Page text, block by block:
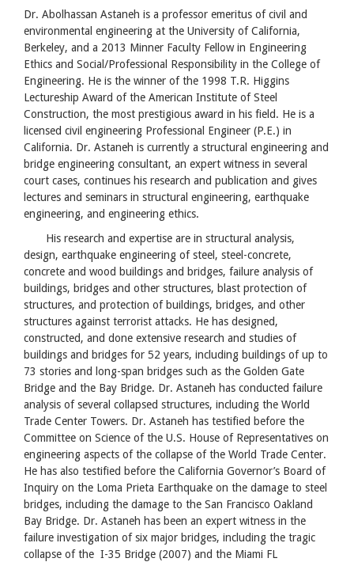
Dr. Abolhassan Astaneh is a professor emeritus of civil and
environmental engineering at the University of California,
Berkeley, and a 2013 Minner Faculty Fellow in Engineering
Ethics and Social/Professional Responsibility in the College of
Engineering. He is the winner of the 1998 T.R. Higgins
Lectureship Award of the American Institute of Steel
Construction, the most prestigious award in his field. He is a
licensed civil engineering Professional Engineer (P.E.) in
California. Dr. Astaneh is currently a structural engineering and
bridge engineering consultant, an expert witness in several
court cases, continues his research and publication and gives
lectures and seminars in structural engineering, earthquake
engineering, and engineering ethics.
His research and expertise are in structural analysis,
design, earthquake engineering of steel, steel-concrete,
concrete and wood buildings and bridges, failure analysis of
buildings, bridges and other structures, blast protection of
structures, and protection of buildings, bridges, and other
structures against terrorist attacks. He has designed,
constructed, and done extensive research and studies of
buildings and bridges for 52 years, including buildings of up to
73 stories and long-span bridges such as the Golden Gate
Bridge and the Bay Bridge. Dr. Astaneh has conducted failure
analysis of several collapsed structures, including the World
Trade Center Towers. Dr. Astaneh has testified before the
Committee on Science of the U.S. House of Representatives on
engineering aspects of the collapse of the World Trade Center.
He has also testified before the California Governor’s Board of
Inquiry on the Loma Prieta Earthquake on the damage to steel
bridges, including the damage to the San Francisco Oakland
Bay Bridge. Dr. Astaneh has been an expert witness in the
failure investigation of six major bridges, including the tragic
collapse of the I-35 Bridge (2007) and the Miami FL